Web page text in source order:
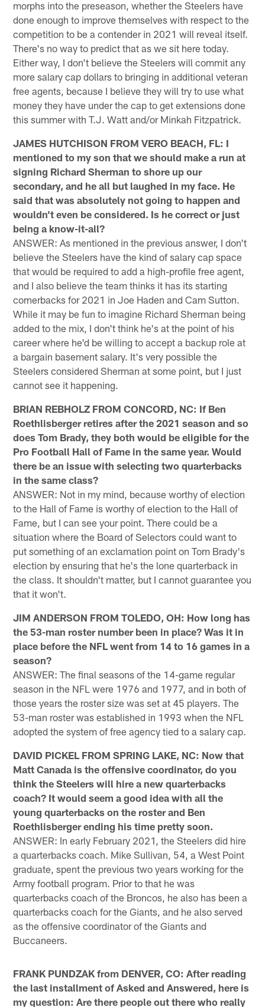
morphs into the preseason, whether the Steelers have
done enough to improve themselves with respect to the
competition to be a contender in 2021 will reveal itself.
There's no way to predict that as we sit here today.
Either way, I don't believe the Steelers will commit any
more salary cap dollars to bringing in additional veteran
free agents, because I believe they will try to use what
money they have under the cap to get extensions done
this summer with T.J. Watt and/or Minkah Fitzpatrick.
JAMES HUTCHISON FROM VERO BEACH, FL: I
mentioned to my son that we should make a run at
signing Richard Sherman to shore up our
secondary, and he all but laughed in my face. He
said that was absolutely not going to happen and
wouldn't even be considered. Is he correct or just
being a know-it-all?
ANSWER: As mentioned in the previous answer, I don't
believe the Steelers have the kind of salary cap space
that would be required to add a high-profile free agent,
and I also believe the team thinks it has its starting
cornerbacks for 2021 in Joe Haden and Cam Sutton.
While it may be fun to imagine Richard Sherman being
added to the mix, I don't think he's at the point of his
career where he'd be willing to accept a backup role at
a bargain basement salary. It's very possible the
Steelers considered Sherman at some point, but I just
cannot see it happening.
BRIAN REBHOLZ FROM CONCORD, NC: If Ben
Roethlisberger retires after the 2021 season and so
does Tom Brady, they both would be eligible for the
Pro Football Hall of Fame in the same year. Would
there be an issue with selecting two quarterbacks
in the same class?
ANSWER: Not in my mind, because worthy of election
to the Hall of Fame is worthy of election to the Hall of
Fame, but I can see your point. There could be a
situation where the Board of Selectors could want to
put something of an exclamation point on Tom Brady's
election by ensuring that he's the lone quarterback in
the class. It shouldn't matter, but I cannot guarantee you
that it won't.
JIM ANDERSON FROM TOLEDO, OH: How long has
the 53-man roster number been in place? Was it in
place before the NFL went from 14 to 16 games in a
season?
ANSWER: The final seasons of the 14-game regular
season in the NFL were 1976 and 1977, and in both of
those years the roster size was set at 45 players. The
53-man roster was established in 1993 when the NFL
adopted the system of free agency tied to a salary cap.
DAVID PICKEL FROM SPRING LAKE, NC: Now that
Matt Canada is the offensive coordinator, do you
think the Steelers will hire a new quarterbacks
coach? It would seem a good idea with all the
young quarterbacks on the roster and Ben
Roethlisberger ending his time pretty soon.
ANSWER: In early February 2021, the Steelers did hire
a quarterbacks coach. Mike Sullivan, 54, a West Point
graduate, spent the previous two years working for the
Army football program. Prior to that he was
quarterbacks coach of the Broncos, he also has been a
quarterbacks coach for the Giants, and he also served
as the offensive coordinator of the Giants and
Buccaneers.
FRANK PUNDZAK from DENVER, CO: After reading
the last installment of Asked and Answered, here is
my question: Are there people out there who really